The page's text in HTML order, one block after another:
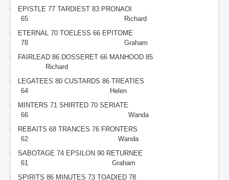
·
EPISTLE 77 TARDIEST 83 PRONAOI
65
Richard
·
ETERNAL 70 TOELESS 66 EPITOME
78
Graham
·
FAIRLEAD 86 DOSSERET 66 MANHOOD 85
Richard
·
LEGATEES 80 CUSTARDS 86 TREATIES
64
Helen
·
MINTERS 71 SHIRTED 70 SERIATE
66
Wanda
·
REBAITS 68 TRANCES 76 FRONTERS
62
Wanda
·
SABOTAGE 74 EPSILON 90 RETURNEE
61
Graham
·
SPIRITS 86 MINUTES 73 TOADIED 78